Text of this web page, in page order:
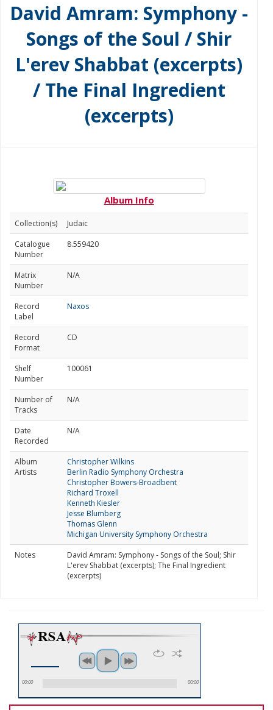
David Amram: Symphony -
Songs of the Soul / Shir
L'erev Shabbat (excerpts)
/ The Final Ingredient
(excerpts)
Album Info
Collection(s)
Judaic
Catalogue
Number
8.559420
Matrix
Number
N/A
Record
Label
Naxos
Record
Format
CD
Shelf
Number
100061
Number of
Tracks
N/A
Date
Recorded
N/A
Album
Artists
Christopher Wilkins
Berlin Radio Symphony Orchestra
Christopher Bowers-Broadbent
Richard Troxell
Kenneth Kiesler
Jesse Blumberg
Thomas Glenn
Michigan University Symphony Orchestra
Notes
David Amram: Symphony - Songs of the Soul; Shir
L'erev Shabbat (excerpts); The Final Ingredient
(excerpts)
00:00 00:00